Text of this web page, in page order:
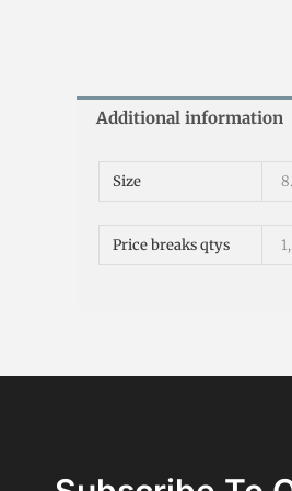
Additional information
Size
Price breaks qtys